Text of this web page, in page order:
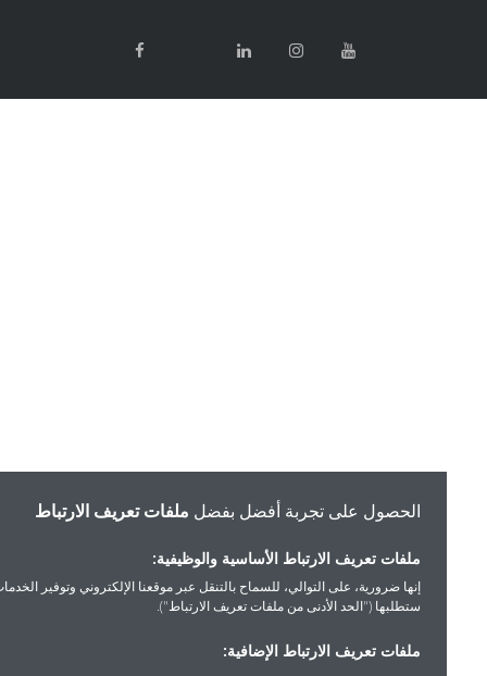
الحصول على تجربة أفضل بفضلملفات تعريف الارتباط
ملفات تعريف الارتباط الأساسية والوظيفية:
إنها ضرورية، على التوالي، للسماح بالتنقل عبر موقعنا الإلكتروني وتوفير الخدمات التي
ستطلبها ("الحد الأدنى من ملفات تعريف الارتباط").
ملفات تعريف الارتباط الإضافية: